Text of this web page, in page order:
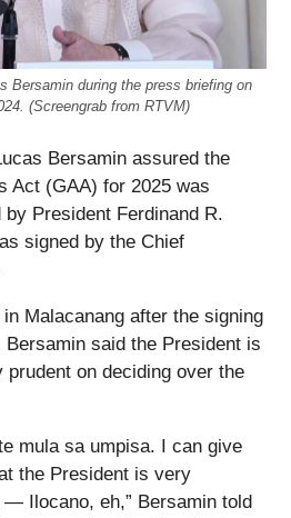
Bersamin during the press briefing on
(Screengrab from RTVM)
Bersamin assured the
Act (GAA) for 2025 was
President Ferdinand R.
signed by the Chief
Malacanang after the signing
said the President is
on deciding over the
mula sa umpisa. I can give
the President is very
Ilocano, eh,” Bersamin told